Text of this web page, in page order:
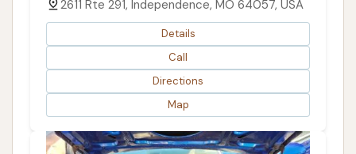
2611 Rte 291, Independence, MO 64057, USA
Details
Call
Directions
Map